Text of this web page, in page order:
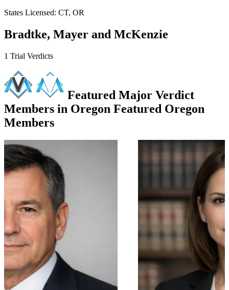
States Licensed: CT, OR
Bradtke, Mayer and McKenzie
1 Trial Verdicts
Featured Major Verdict
Members in Oregon Featured Oregon
Members